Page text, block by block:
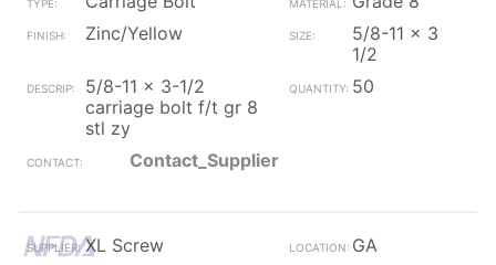
Zinc/Yellow
5/8-11 x 3
1/2
5/8-11 x 3-1/2
carriage bolt f/t gr 8
stl zy
50
Contact_Supplier
XL Screw
GA